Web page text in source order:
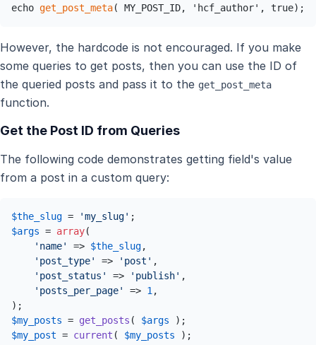
echo get_post_meta( MY_POST_ID, 'hcf_author', true);
However, the hardcode is not encouraged. If you make
some queries to get posts, then you can use the ID of
the queried posts and pass it to the get_post_meta
function.
Get the Post ID from Queries
The following code demonstrates getting field's value
from a post in a custom query:
$the_slug = 'my_slug'
$args = array(
'name'
=> $the_slug,
'post_type'
=> 'post' ,
'post_status'
=> 'publish' ,
'posts_per_page'
=> 1 ,
$my_posts = get_posts ( $args
$my_post = current ( $my_posts